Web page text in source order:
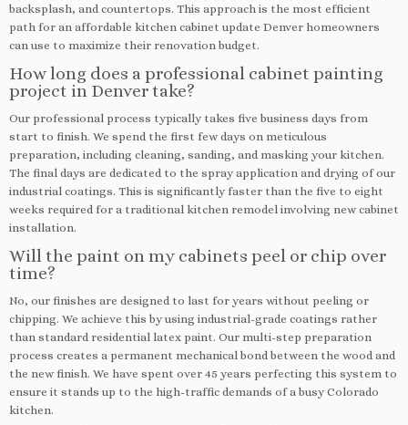
backsplash, and countertops. This approach is the most efficient
path for an affordable kitchen cabinet update Denver homeowners
can use to maximize their renovation budget.
How long does a professional cabinet painting
project in Denver take?
Our professional process typically takes five business days from
start to finish. We spend the first few days on meticulous
preparation, including cleaning, sanding, and masking your kitchen.
The final days are dedicated to the spray application and drying of our
industrial coatings. This is significantly faster than the five to eight
weeks required for a traditional kitchen remodel involving new cabinet
installation.
Will the paint on my cabinets peel or chip over
time?
No, our finishes are designed to last for years without peeling or
chipping. We achieve this by using industrial-grade coatings rather
than standard residential latex paint. Our multi-step preparation
process creates a permanent mechanical bond between the wood and
the new finish. We have spent over 45 years perfecting this system to
ensure it stands up to the high-traffic demands of a busy Colorado
kitchen.